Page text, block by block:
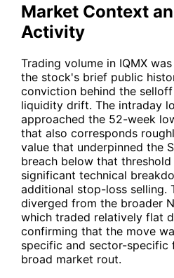
Market Context
Activity
Trading volume in IQMX
the stock's brief public
conviction behind the
liquidity drift. The intraday
approached the 52-week
that also corresponds
value that underpinned the
breach below that
significant technical
additional stop-loss selling.
diverged from the broader
which traded relatively flat
confirming that the move
specific and sector-specific
broad market rout.